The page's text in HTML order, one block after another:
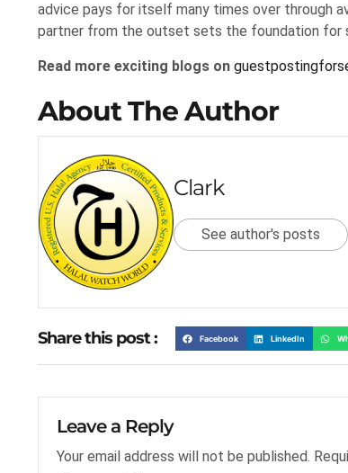
advice pays for itself many times over through
partner from the outset sets the foundation for
Read more exciting blogs on
About The Author
Clark
See author's posts
Share this post : Facebook LinkedIn
Leave a Reply
Your email address will not be published.